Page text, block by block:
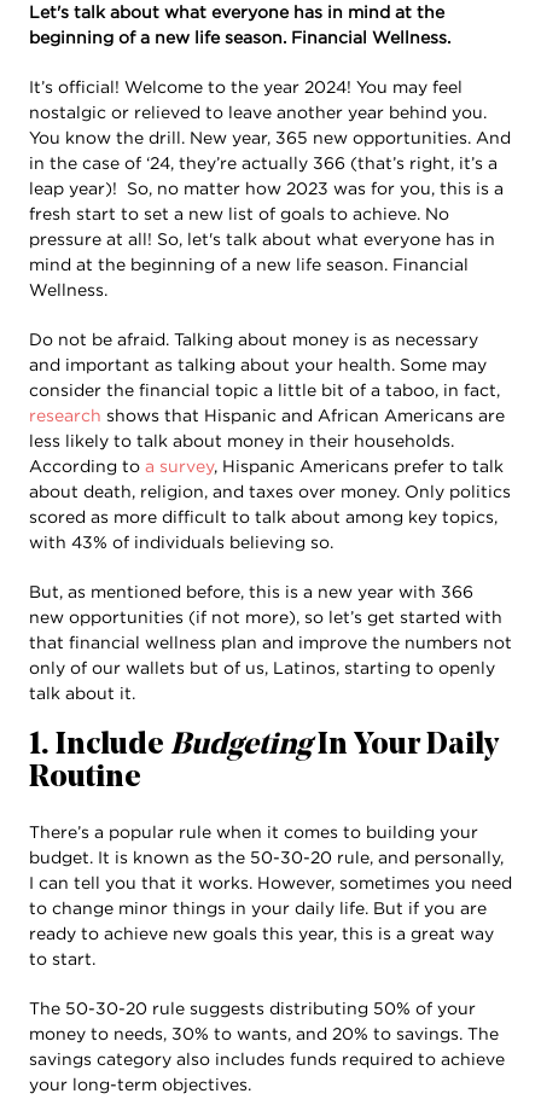
Let's talk about what everyone has in mind at the
beginning of a new life season. Financial Wellness.
It’s official! Welcome to the year 2024! You may feel
nostalgic or relieved to leave another year behind you.
You know the drill. New year, 365 new opportunities. And
in the case of ‘24, they’re actually 366 (that’s right, it’s a
leap year)! So, no matter how 2023 was for you, this is a
fresh start to set a new list of goals to achieve. No
pressure at all! So, let's talk about what everyone has in
mind at the beginning of a new life season. Financial
Wellness.
Do not be afraid. Talking about money is as necessary
and important as talking about your health. Some may
consider the financial topic a little bit of a taboo, in fact,
research shows that Hispanic and African Americans are
less likely to talk about money in their households.
According to a survey, Hispanic Americans prefer to talk
about death, religion, and taxes over money. Only politics
scored as more difficult to talk about among key topics,
with 43% of individuals believing so.
But, as mentioned before, this is a new year with 366
new opportunities (if not more), so let’s get started with
that financial wellness plan and improve the numbers not
only of our wallets but of us, Latinos, starting to openly
talk about it.
1. Include BudgetingIn Your Daily
Routine
There’s a popular rule when it comes to building your
budget. It is known as the 50-30-20 rule, and personally,
I can tell you that it works. However, sometimes you need
to change minor things in your daily life. But if you are
ready to achieve new goals this year, this is a great way
to start.
The 50-30-20 rule suggests distributing 50% of your
money to needs, 30% to wants, and 20% to savings. The
savings category also includes funds required to achieve
your long-term objectives.